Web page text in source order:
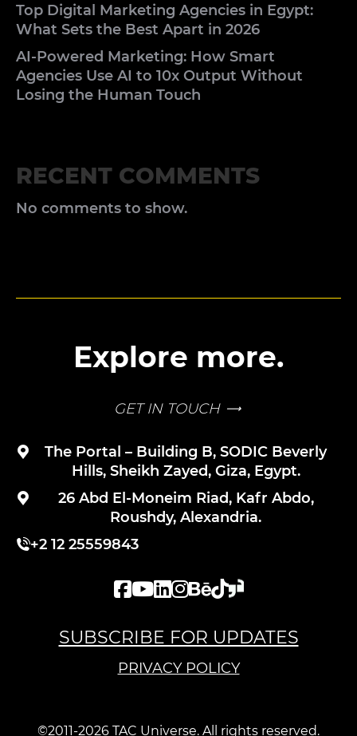
Top Digital Marketing Agencies in Egypt:
What Sets the Best Apart in 2026
AI-Powered Marketing: How Smart
Agencies Use AI to 10x Output Without
Losing the Human Touch
RECENT COMMENTS
No comments to show.
Explore more.
GET IN TOUCH
The Portal – Building B, SODIC Beverly
Hills, Sheikh Zayed, Giza, Egypt.
26 Abd El-Moneim Riad, Kafr Abdo,
Roushdy, Alexandria.
+2 12 25559843
SUBSCRIBE FOR UPDATES
PRIVACY POLICY
©2011-2026 TAC Universe. All rights reserved.